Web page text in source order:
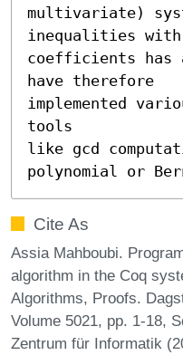
multivariate)
inequalities
coefficients has
have therefore
implemented
tools
like gcd
polynomial or
Cite As
Assia Mahboubi.
algorithm in the Coq
Algorithms, Proofs.
Volume 5021, pp. 1-18,
Zentrum für Informatik